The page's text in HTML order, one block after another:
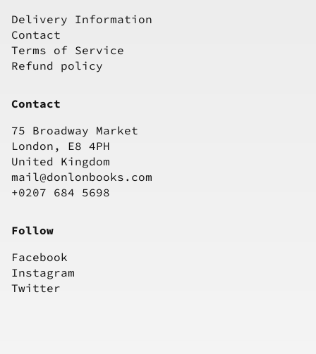
Delivery Information
Contact
Terms of Service
Refund policy
Contact
75 Broadway Market
London, E8 4PH
United Kingdom
mail@donlonbooks.com
+0207 684 5698
Follow
Facebook
Instagram
Twitter